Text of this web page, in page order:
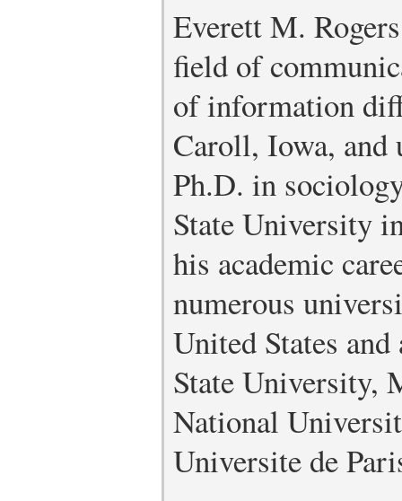
Everett M.
field of
of information
Caroll, Iowa, and
Ph.D. in
State University
his academic
numerous
United States
State University,
National
Universite de